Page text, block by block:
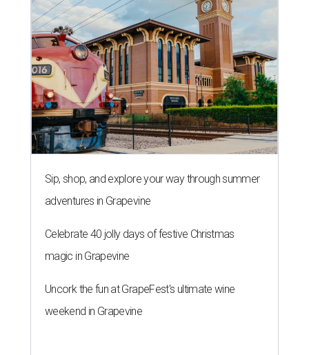
Sip, shop, and explore your way through summer
adventures in Grapevine
Celebrate 40 jolly days of festive Christmas
magic in Grapevine
Uncork the fun at GrapeFest's ultimate wine
weekend in Grapevine